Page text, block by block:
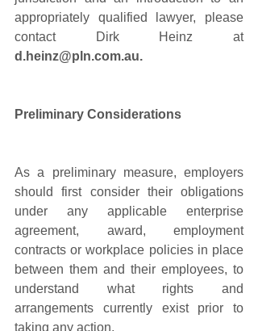
appropriately qualified lawyer, please
contact Dirk Heinz at
d.heinz@pln.com.au.
Preliminary Considerations
As a preliminary measure, employers
should first consider their obligations
under any applicable enterprise
agreement, award, employment
contracts or workplace policies in place
between them and their employees, to
understand what rights and
arrangements currently exist prior to
taking any action.